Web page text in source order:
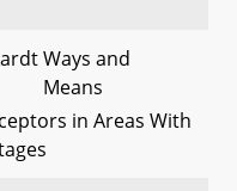
Ways and
Means
in Areas With